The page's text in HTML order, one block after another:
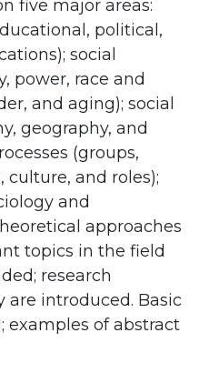
five major areas:
political,
social
power, race and
and aging); social
geography, and
(groups,
culture, and roles);
and
approaches
topics in the field
research
are introduced. Basic
examples of abstract